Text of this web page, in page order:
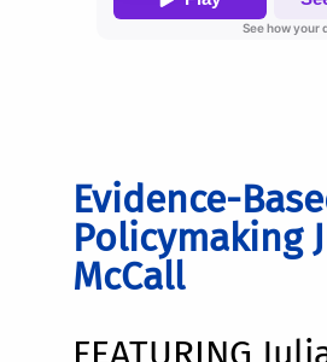
Evidence-
Policymaking
McCall